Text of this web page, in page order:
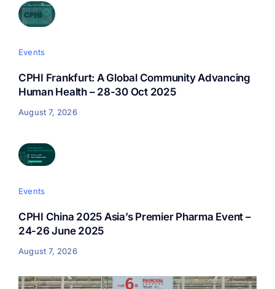
Events
CPHI Frankfurt: A Global Community Advancing
Human Health – 28-30 Oct 2025
August 7, 2026
Events
CPHI China 2025 Asia’s Premier Pharma Event –
24-26 June 2025
August 7, 2026